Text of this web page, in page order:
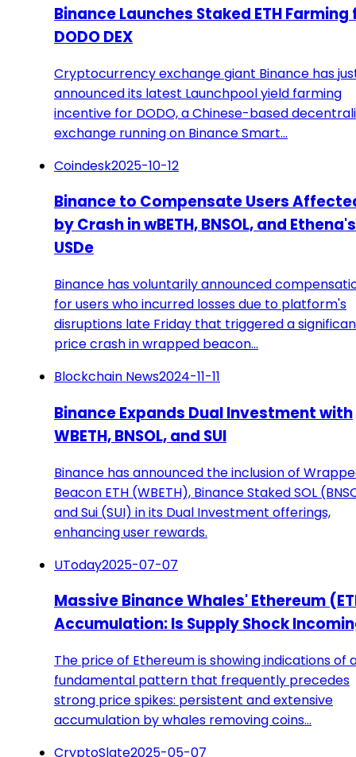
Binance Launches Staked ETH Farming
DODO DEX
Cryptocurrency exchange giant Binance has
announced its latest Launchpool yield farming
incentive for DODO, a Chinese-based
exchange running on Binance Smart…
Coindesk2025-10-12
Binance to Compensate Users
by Crash in wBETH, BNSOL, and Ethena's
USDe
Binance has voluntarily announced
for users who incurred losses due to platform's
disruptions late Friday that triggered a
price crash in wrapped beacon…
Blockchain News2024-11-11
Binance Expands Dual Investment with
WBETH, BNSOL, and SUI
Binance has announced the inclusion of
Beacon ETH (WBETH), Binance Staked SOL
and Sui (SUI) in its Dual Investment offerings,
enhancing user rewards.
UToday2025-07-07
Massive Binance Whales' Ethereum
Accumulation: Is Supply Shock
The price of Ethereum is showing indications of
fundamental pattern that frequently precedes
strong price spikes: persistent and extensive
accumulation by whales removing coins…
CryptoSlate2025-05-07